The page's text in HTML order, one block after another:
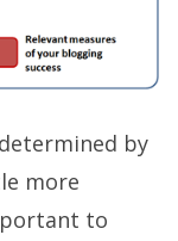
by
more
to